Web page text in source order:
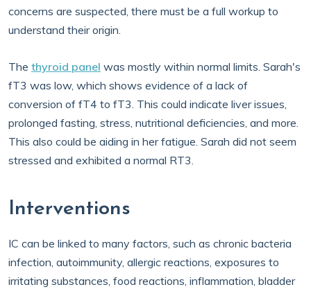
concerns are suspected, there must be a full workup to
understand their origin.
The thyroid panel was mostly within normal limits. Sarah's
fT3 was low, which shows evidence of a lack of
conversion of fT4 to fT3. This could indicate liver issues,
prolonged fasting, stress, nutritional deficiencies, and more.
This also could be aiding in her fatigue. Sarah did not seem
stressed and exhibited a normal RT3.
Interventions
IC can be linked to many factors, such as chronic bacteria
infection, autoimmunity, allergic reactions, exposures to
irritating substances, food reactions, inflammation, bladder